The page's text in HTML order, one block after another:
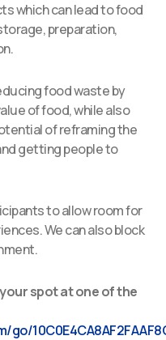
which can lead to food
preparation,
food waste by
of food, while also
of reframing the
getting people to
to allow room for
We can also block
spot at one of the